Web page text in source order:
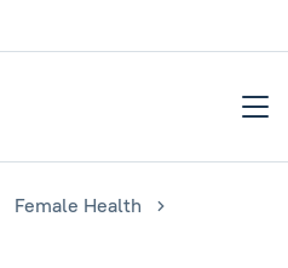
Female Health